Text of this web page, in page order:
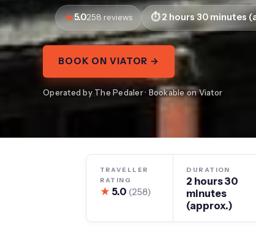
5.0258 reviews 2 hours 30 minutes
BOOK ON VIATOR →
Operated by The Pedaler · Bookable on Viator
TRAVELLER
RATING
★ 5.0 (258)
DURATION
2 hours 30
minutes
(approx.)